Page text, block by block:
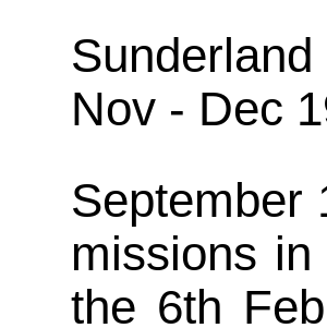
Nov - Dec
September
missions
the 6th